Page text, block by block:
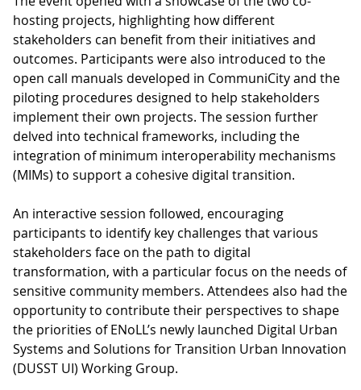
hosting projects, highlighting how different
stakeholders can benefit from their initiatives and
outcomes. Participants were also introduced to the
open call manuals developed in CommuniCity and the
piloting procedures designed to help stakeholders
implement their own projects. The session further
delved into technical frameworks, including the
integration of minimum interoperability mechanisms
(MIMs) to support a cohesive digital transition.
An interactive session followed, encouraging
participants to identify key challenges that various
stakeholders face on the path to digital
transformation, with a particular focus on the needs of
sensitive community members. Attendees also had the
opportunity to contribute their perspectives to shape
the priorities of ENoLL’s newly launched Digital Urban
Systems and Solutions for Transition Urban Innovation
(DUSST UI) Working Group.